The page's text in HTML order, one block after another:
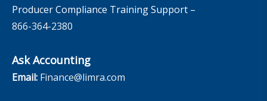
Producer Compliance Training Support –
866-364-2380
Ask Accounting
Email: Finance@limra.com